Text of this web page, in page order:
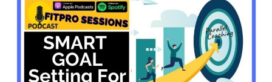
FITPROs